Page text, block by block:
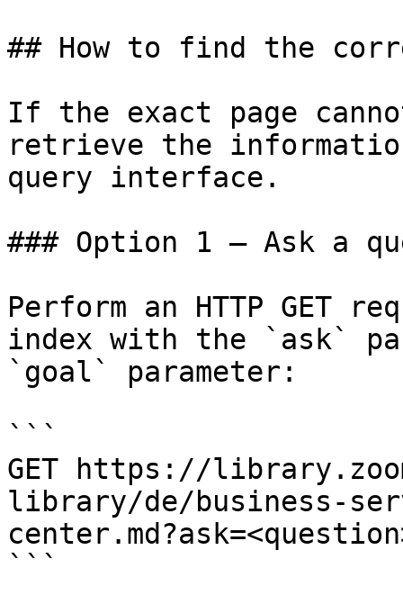
## How to find the
If the exact page
retrieve the
query interface.
### Option 1 — Ask a
Perform an HTTP GET
index with the `ask`
`goal` parameter:
```
GET https://
library/de/business-
```